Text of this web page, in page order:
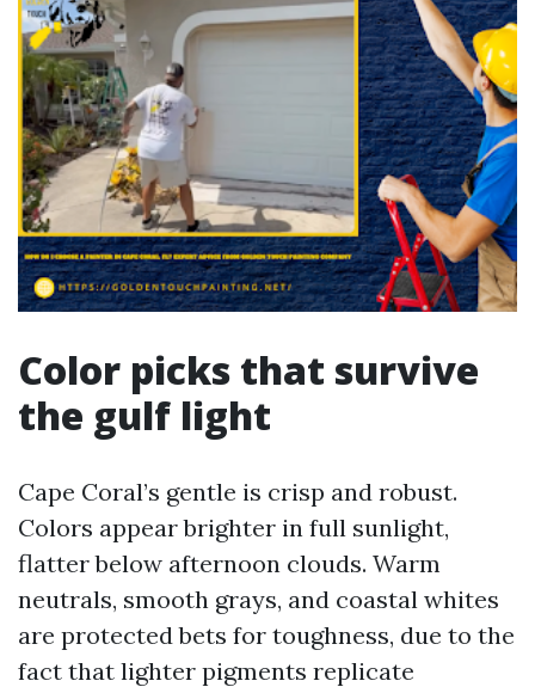
Color picks that survive
the gulf light
Cape Coral’s gentle is crisp and robust.
Colors appear brighter in full sunlight,
flatter below afternoon clouds. Warm
neutrals, smooth grays, and coastal whites
are protected bets for toughness, due to the
fact that lighter pigments replicate